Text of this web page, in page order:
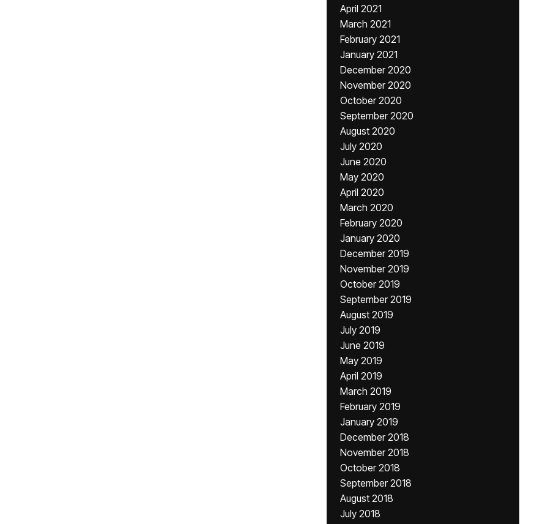
April 2021
March 2021
February 2021
January 2021
December 2020
November 2020
October 2020
September 2020
August 2020
July 2020
June 2020
May 2020
April 2020
March 2020
February 2020
January 2020
December 2019
November 2019
October 2019
September 2019
August 2019
July 2019
June 2019
May 2019
April 2019
March 2019
February 2019
January 2019
December 2018
November 2018
October 2018
September 2018
August 2018
July 2018